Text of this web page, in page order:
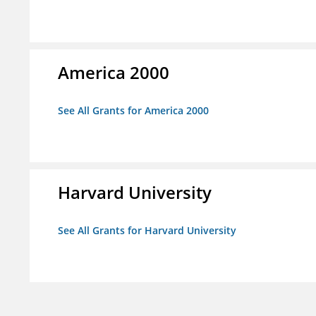
America 2000
See All Grants for America 2000
Harvard University
See All Grants for Harvard University